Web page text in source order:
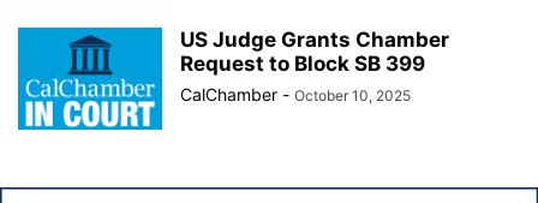
US Judge Grants Chamber
Request to Block SB 399
CalChamber - October 10, 2025